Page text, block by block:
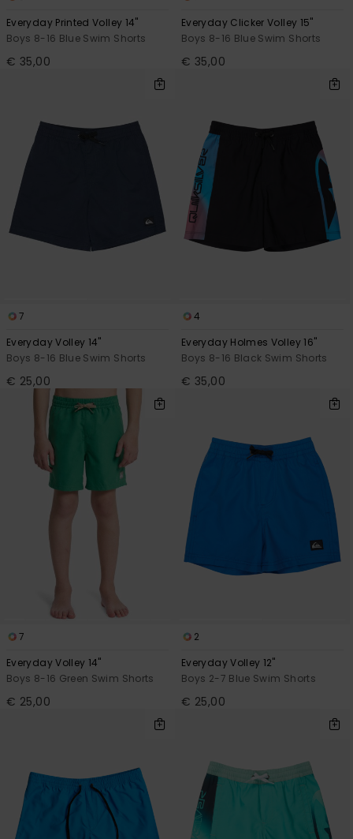
Everyday Printed Volley 14"
Boys 8-16 Blue Swim Shorts
€ 35,00
Everyday Clicker Volley 15"
Boys 8-16 Blue Swim Shorts
€ 35,00
7
Everyday Volley 14"
Boys 8-16 Blue Swim Shorts
€ 25,00
4
Everyday Holmes Volley 16"
Boys 8-16 Black Swim Shorts
€ 35,00
7
Everyday Volley 14"
Boys 8-16 Green Swim Shorts
€ 25,00
2
Everyday Volley 12"
Boys 2-7 Blue Swim Shorts
€ 25,00